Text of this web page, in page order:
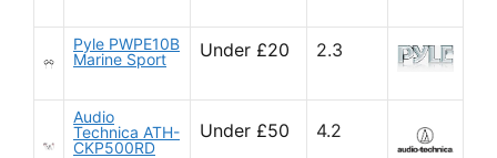
Pyle PWPE10B
Marine Sport
Under £20 2.3
Audio
Technica ATH-
CKP500RD
Under £50 4.2